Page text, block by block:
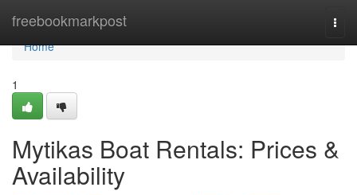
freebookmarkpost
Home
Home
1
Mytikas Boat Rentals: Prices &
Availability